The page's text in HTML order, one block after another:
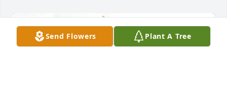
Send Flowers Plant A Tree